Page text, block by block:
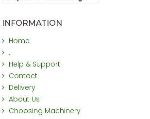
INFORMATION
Home
.
Help & Support
Contact
Delivery
About Us
Choosing Machinery